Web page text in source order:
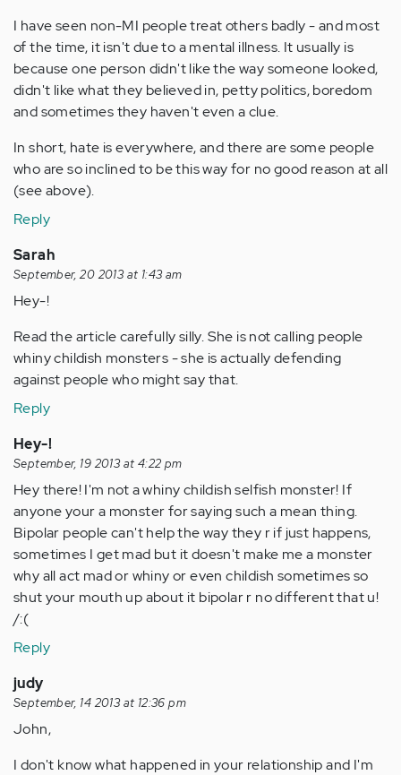
I have seen non-MI people treat others badly - and most
of the time, it isn't due to a mental illness. It usually is
because one person didn't like the way someone looked,
didn't like what they believed in, petty politics, boredom
and sometimes they haven't even a clue.
In short, hate is everywhere, and there are some people
who are so inclined to be this way for no good reason at all
(see above).
Reply
Sarah
September, 20 2013 at 1:43 am
Hey-!
Read the article carefully silly. She is not calling people
whiny childish monsters - she is actually defending
against people who might say that.
Reply
Hey-!
September, 19 2013 at 4:22 pm
Hey there! I'm not a whiny childish selfish monster! If
anyone your a monster for saying such a mean thing.
Bipolar people can't help the way they r if just happens,
sometimes I get mad but it doesn't make me a monster
why all act mad or whiny or even childish sometimes so
shut your mouth up about it bipolar r no different that u!
/:(
Reply
judy
September, 14 2013 at 12:36 pm
John,
I don't know what happened in your relationship and I'm